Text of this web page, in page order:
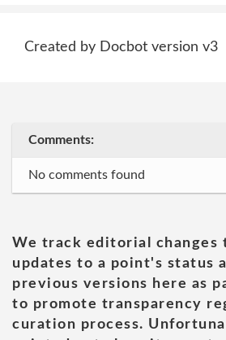
Created by Docbot version v3
Comments:
No comments found
We track editorial changes
updates to a point's status
previous versions here as
to promote transparency
curation process.